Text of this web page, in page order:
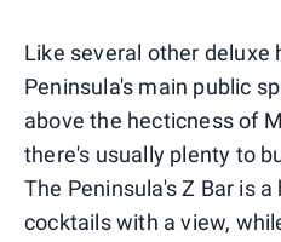
Like several other deluxe
Peninsula's main public
above the hecticness of
there's usually plenty to
The Peninsula's Z Bar is
cocktails with a view,